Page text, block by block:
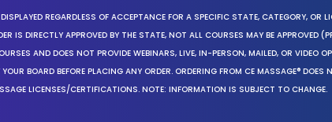
REGARDLESS OF ACCEPTANCE FOR A SPECIFIC STATE, CATEGORY, OR
IS DIRECTLY APPROVED BY THE STATE, NOT ALL COURSES MAY BE APPROVED
AND DOES NOT PROVIDE WEBINARS, LIVE, IN-PERSON, MAILED, OR VIDEO
BOARD BEFORE PLACING ANY ORDER. ORDERING FROM CE MASSAGE®
LICENSES/CERTIFICATIONS. NOTE: INFORMATION IS SUBJECT TO CHANGE.